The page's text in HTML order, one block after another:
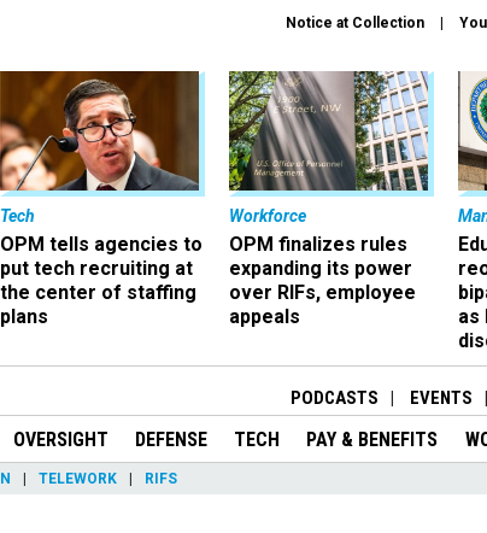
Notice at Collection
Tech
OPM tells agencies to
put tech recruiting at
the center of staffing
plans
Workforce
OPM finalizes rules
expanding its power
over RIFs, employee
appeals
as
PODCASTS EVENTS
OVERSIGHT DEFENSE TECH PAY & BENEFITS
TELEWORK RIFS